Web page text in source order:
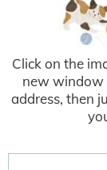
Click on the
new window
address, then